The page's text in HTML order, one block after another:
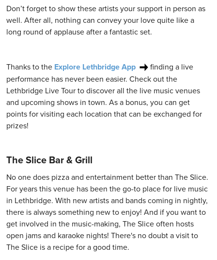
Don’t forget to show these artists your support in person as
well. After all, nothing can convey your love quite like a
long round of applause after a fantastic set.
Thanks to the Explore Lethbridge App
finding a live
performance has never been easier. Check out the
Lethbridge Live Tour to discover all the live music venues
and upcoming shows in town. As a bonus, you can get
points for visiting each location that can be exchanged for
prizes!
The Slice Bar & Grill
No one does pizza and entertainment better than The Slice.
For years this venue has been the go-to place for live music
in Lethbridge. With new artists and bands coming in nightly,
there is always something new to enjoy! And if you want to
get involved in the music-making, The Slice often hosts
open jams and karaoke nights! There's no doubt a visit to
The Slice is a recipe for a good time.